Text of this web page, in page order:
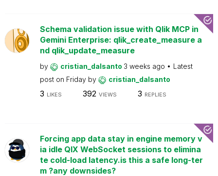
Schema validation issue with Qlik MCP in
Gemini Enterprise: qlik_create_measure a
nd qlik_update_measure
by cristian_dalsanto 3 weeks ago
Latest
post on Friday by cristian_dalsanto
3 LIKES 392 VIEWS 3 REPLIES
Forcing app data stay in engine memory v
ia idle QIX WebSocket sessions to elimina
te cold-load latency.is this a safe long-ter
m ?any downsides?